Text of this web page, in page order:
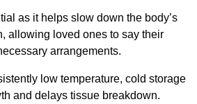
as it helps slow down the body’s
allowing loved ones to say their
arrangements.
low temperature, cold storage
and delays tissue breakdown.